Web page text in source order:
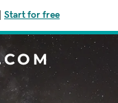
Start for free